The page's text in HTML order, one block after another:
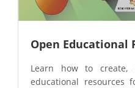
Open Educational
Learn how to create,
educational resources